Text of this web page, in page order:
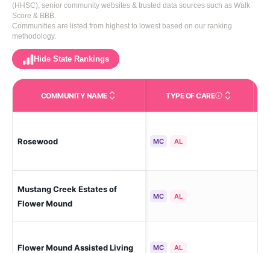
(HHSC), senior community websites & trusted data sources such as Walk
Score & BBB.
Communities are listed from highest to lowest based on our ranking
methodology.
Hide State Rankings
COMMUNITY NAME TYPE OF CARECare Types in This
Rosewood MC AL
Mustang Creek Estates of
Flower Mound
MC AL
Flower Mound Assisted Living MC AL